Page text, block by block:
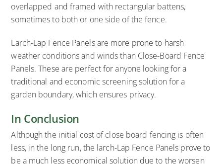
overlapped and framed with rectangular battens,
sometimes to both or one side of the fence.
Larch-Lap Fence Panels are more prone to harsh
weather conditions and winds than Close-Board Fence
Panels. These are perfect for anyone looking for a
traditional and economic screening solution for a
garden boundary, which ensures privacy.
In Conclusion
Although the initial cost of close board fencing is often
less, in the long run, the larch-Lap Fence Panels prove to
be a much less economical solution due to the worsen